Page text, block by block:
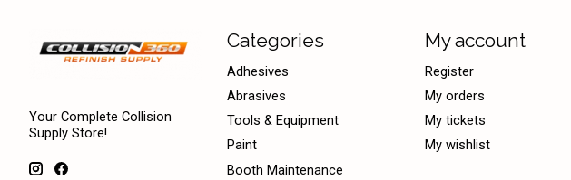
Your Complete Collision
Supply Store!
Categories
Adhesives
Abrasives
Tools & Equipment
Paint
Booth Maintenance
My account
Register
My orders
My tickets
My wishlist